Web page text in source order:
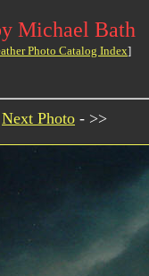
Michael Bath
Photo Catalog Index]
Next Photo - >>